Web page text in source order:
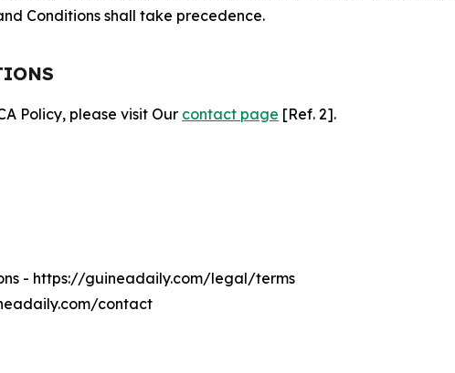
Conditions shall take precedence.
Policy, please visit Our contact page [Ref. 2].
- https://guineadaily.com/legal/terms
contact